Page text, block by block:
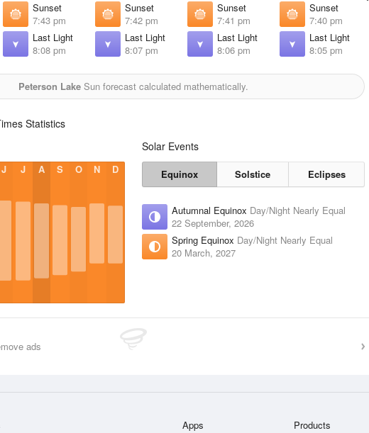
Sunset
7:43 pm
Last Light
8:08 pm
Sunset
7:42 pm
Last Light
8:07 pm
Sunset
7:41 pm
Last Light
8:06 pm
Sunset
7:40 pm
Last Light
8:05 pm
Peterson Lake Sun forecast calculated mathematically.
Statistics
J J A S O N D
Solar Events
Equinox Solstice Eclipses
Autumnal Equinox Day/Night Nearly Equal
22 September, 2026
Spring Equinox Day/Night Nearly Equal
20 March, 2027
ads
Apps Products